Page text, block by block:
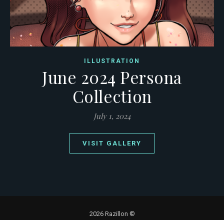
ILLUSTRATION
June 2024 Persona
Collection
July 1, 2024
VISIT GALLERY
2026 Razillon ©